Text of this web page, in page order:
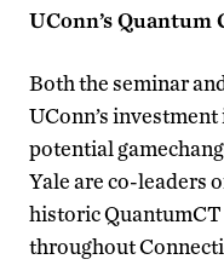
UConn’s Quantum
Both the seminar
UConn’s
potential
Yale are co-leaders
historic
throughout